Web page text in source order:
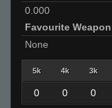
0.000
Favourite Weapon
None
5k 4k 3k
0 0 0